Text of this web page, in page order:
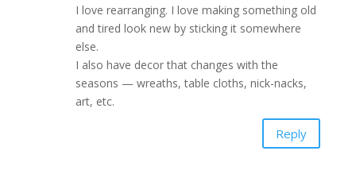
I love rearranging. I love making something old
and tired look new by sticking it somewhere
else.
I also have decor that changes with the
seasons — wreaths, table cloths, nick-nacks,
art, etc.
Reply